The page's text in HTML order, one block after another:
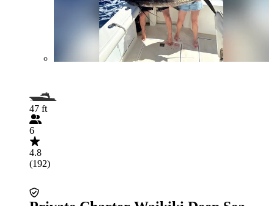
47 ft
6
4.8
(192)